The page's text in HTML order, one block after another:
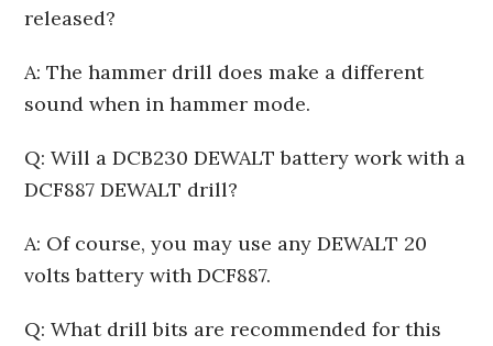
released?
A: The hammer drill does make a different
sound when in hammer mode.
Q: Will a DCB230 DEWALT battery work with a
DCF887 DEWALT drill?
A: Of course, you may use any DEWALT 20
volts battery with DCF887.
Q: What drill bits are recommended for this